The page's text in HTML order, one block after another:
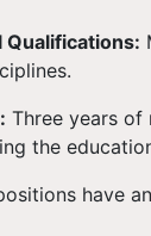
Qualifications:
Three years of
the
have